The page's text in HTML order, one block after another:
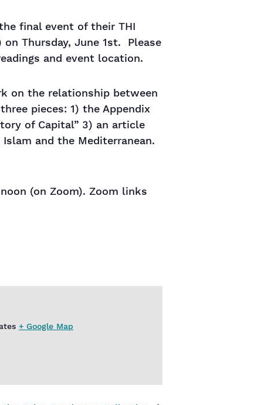
final event of their THI
Thursday, June 1st. Please
and event location.
on the relationship between
pieces: 1) the Appendix
of Capital” 3) an article
and the Mediterranean.
(on Zoom). Zoom links
+ Google Map